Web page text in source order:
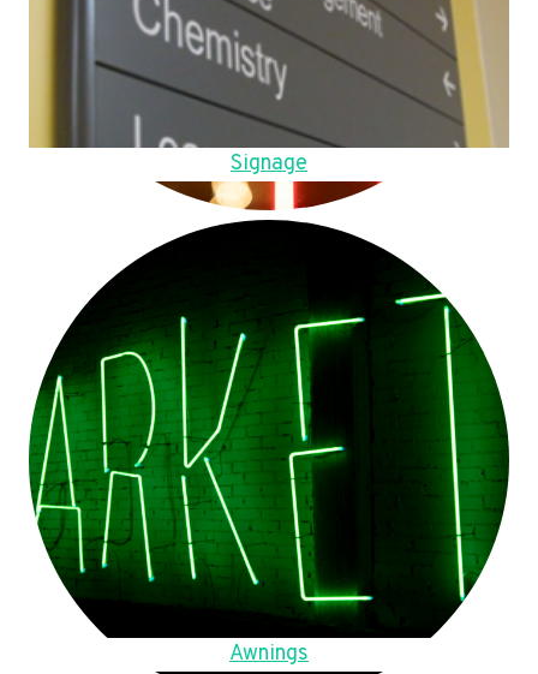
Signage
Awnings